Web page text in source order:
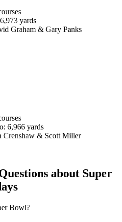
yards
Graham & Gary Panks
6,966 yards
Crenshaw & Scott Miller
about Super
Bowl?